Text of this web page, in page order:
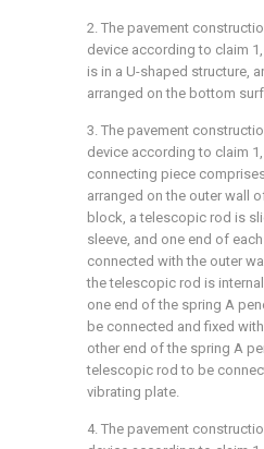
2. The pavement
device according to claim
is in a U-shaped structure,
arranged on the bottom
3. The pavement
device according to claim
connecting piece
arranged on the outer wall
block, a telescopic rod is
sleeve, and one end of
connected with the outer
the telescopic rod is
one end of the spring A
be connected and fixed
other end of the spring A
telescopic rod to be
vibrating plate.
4. The pavement